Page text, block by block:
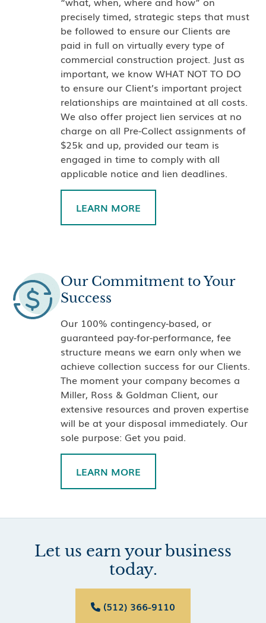
precisely timed, strategic steps that must
be followed to ensure our Clients are
paid in full on virtually every type of
commercial construction project. Just as
important, we know WHAT NOT TO DO
to ensure our Client’s important project
relationships are maintained at all costs.
We also offer project lien services at no
charge on all Pre-Collect assignments of
$25k and up, provided our team is
engaged in time to comply with all
applicable notice and lien deadlines.
LEARN MORE
Our Commitment to Your
Success
Our 100% contingency-based, or
guaranteed pay-for-performance, fee
structure means we earn only when we
achieve collection success for our Clients.
The moment your company becomes a
Miller, Ross & Goldman Client, our
extensive resources and proven expertise
will be at your disposal immediately. Our
sole purpose: Get you paid.
LEARN MORE
Let us earn your business
today.
 (512) 366-9110